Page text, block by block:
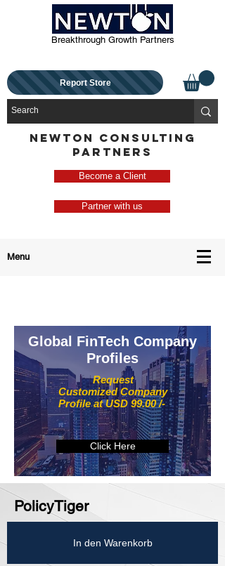
Breakthrough Growth Partners
Report Store
NEWTON CONSULTING
PARTNERS
Become a Client
Partner with us
Menu
Request
Customized Company
Profile at USD 99.00 /-
Global FinTech Company
Profiles
Click Here
PolicyTiger
In den Warenkorb